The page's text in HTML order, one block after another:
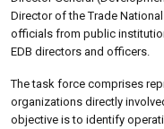
Director of the Trade
officials from public
EDB directors and officers.
The task force comprises
organizations directly
objective is to identify